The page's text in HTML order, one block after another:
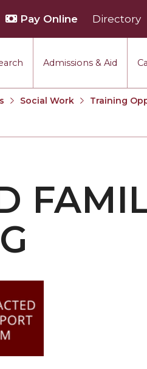
Admissions & Aid
Pay Online Directory
Social Work Training